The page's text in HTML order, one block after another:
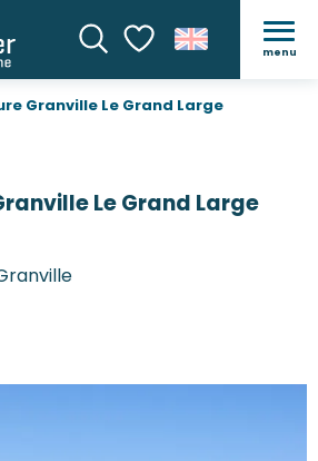
SearchVoir les favoris
menu
Granville Le Grand Large
Le Grand Large
favoris